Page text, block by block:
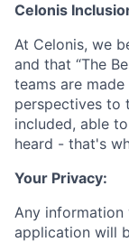
Celonis
At Celonis, we
and that “The
teams are
perspectives to
included, able
heard - that's
Your Privacy:
Any
application will